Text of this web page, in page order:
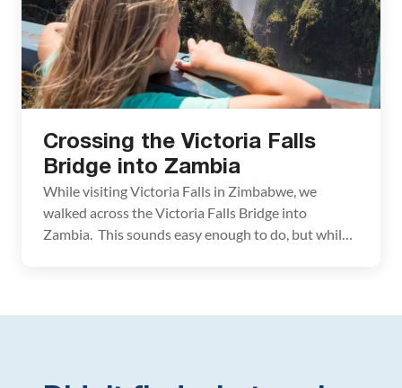
Crossing the Victoria Falls
Bridge into Zambia
While visiting Victoria Falls in Zimbabwe, we
walked across the Victoria Falls Bridge into
Zambia. This sounds easy enough to do, but while
questions, here is some information […]